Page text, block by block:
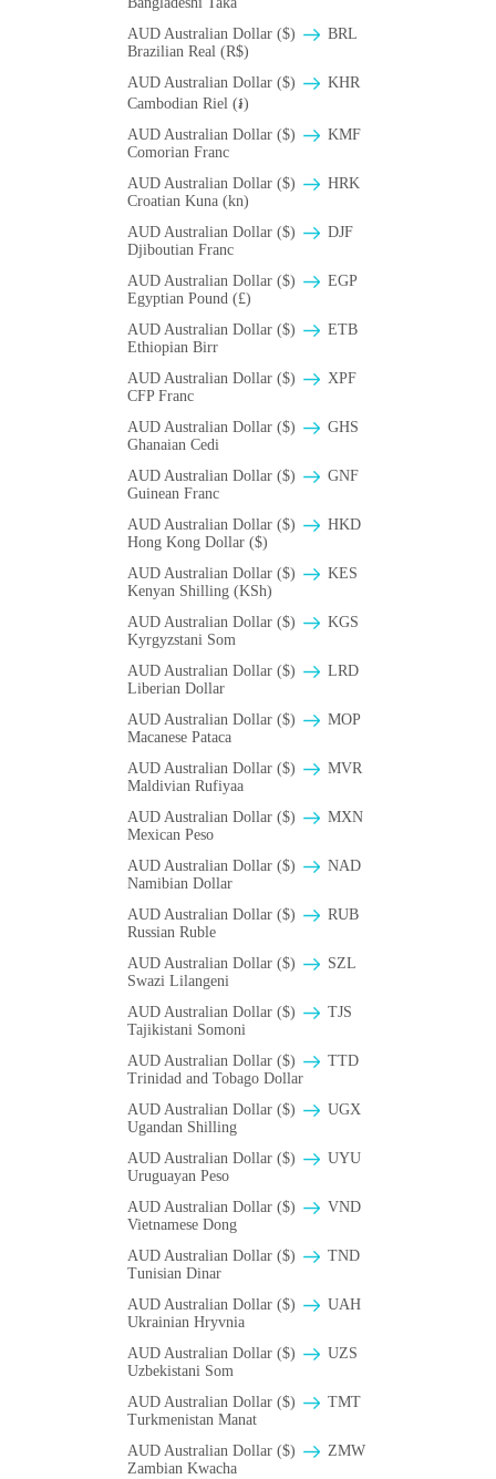
AUD Australian Dollar ($)
BRL
Brazilian Real (R$)
AUD Australian Dollar ($)
KHR
Cambodian Riel (៛)
AUD Australian Dollar ($)
KMF
Comorian Franc
AUD Australian Dollar ($)
HRK
Croatian Kuna (kn)
AUD Australian Dollar ($)
DJF
Djiboutian Franc
AUD Australian Dollar ($)
EGP
Egyptian Pound (£)
AUD Australian Dollar ($)
ETB
Ethiopian Birr
AUD Australian Dollar ($)
XPF
CFP Franc
AUD Australian Dollar ($)
GHS
Ghanaian Cedi
AUD Australian Dollar ($)
GNF
Guinean Franc
AUD Australian Dollar ($)
HKD
Hong Kong Dollar ($)
AUD Australian Dollar ($)
KES
Kenyan Shilling (KSh)
AUD Australian Dollar ($)
KGS
Kyrgyzstani Som
AUD Australian Dollar ($)
LRD
Liberian Dollar
AUD Australian Dollar ($)
MOP
Macanese Pataca
AUD Australian Dollar ($)
MVR
Maldivian Rufiyaa
AUD Australian Dollar ($)
MXN
Mexican Peso
AUD Australian Dollar ($)
NAD
Namibian Dollar
AUD Australian Dollar ($)
RUB
Russian Ruble
AUD Australian Dollar ($)
SZL
Swazi Lilangeni
AUD Australian Dollar ($)
TJS
Tajikistani Somoni
AUD Australian Dollar ($)
TTD
Trinidad and Tobago Dollar
AUD Australian Dollar ($)
UGX
Ugandan Shilling
AUD Australian Dollar ($)
UYU
Uruguayan Peso
AUD Australian Dollar ($)
VND
Vietnamese Dong
AUD Australian Dollar ($)
TND
Tunisian Dinar
AUD Australian Dollar ($)
UAH
Ukrainian Hryvnia
AUD Australian Dollar ($)
UZS
Uzbekistani Som
AUD Australian Dollar ($)
TMT
Turkmenistan Manat
AUD Australian Dollar ($)
ZMW
Zambian Kwacha